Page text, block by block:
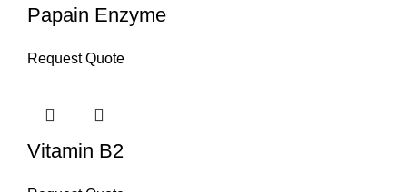
Papain Enzyme
Request Quote
Vitamin B2